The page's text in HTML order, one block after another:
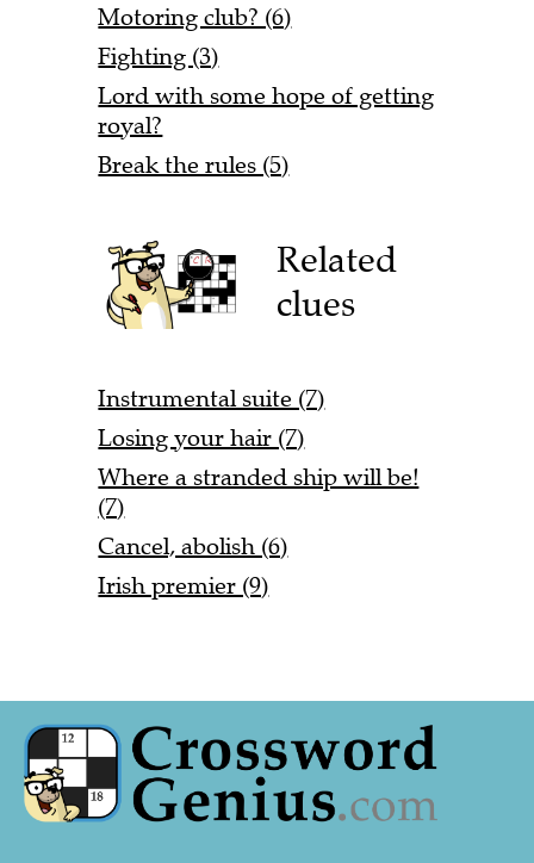
Motoring club? (6)
Fighting (3)
Lord with some hope of getting
royal?
Break the rules (5)
Related
clues
Instrumental suite (7)
Losing your hair (7)
Where a stranded ship will be!
(7)
Cancel, abolish (6)
Irish premier (9)